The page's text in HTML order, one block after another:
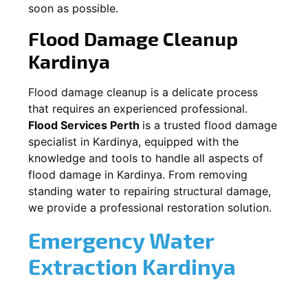
soon as possible.
Flood Damage Cleanup
Kardinya
Flood damage cleanup is a delicate process
that requires an experienced professional.
Flood Services Perth is a trusted flood damage
specialist in Kardinya, equipped with the
knowledge and tools to handle all aspects of
flood damage in Kardinya. From removing
standing water to repairing structural damage,
we provide a professional restoration solution.
Emergency Water
Extraction Kardinya